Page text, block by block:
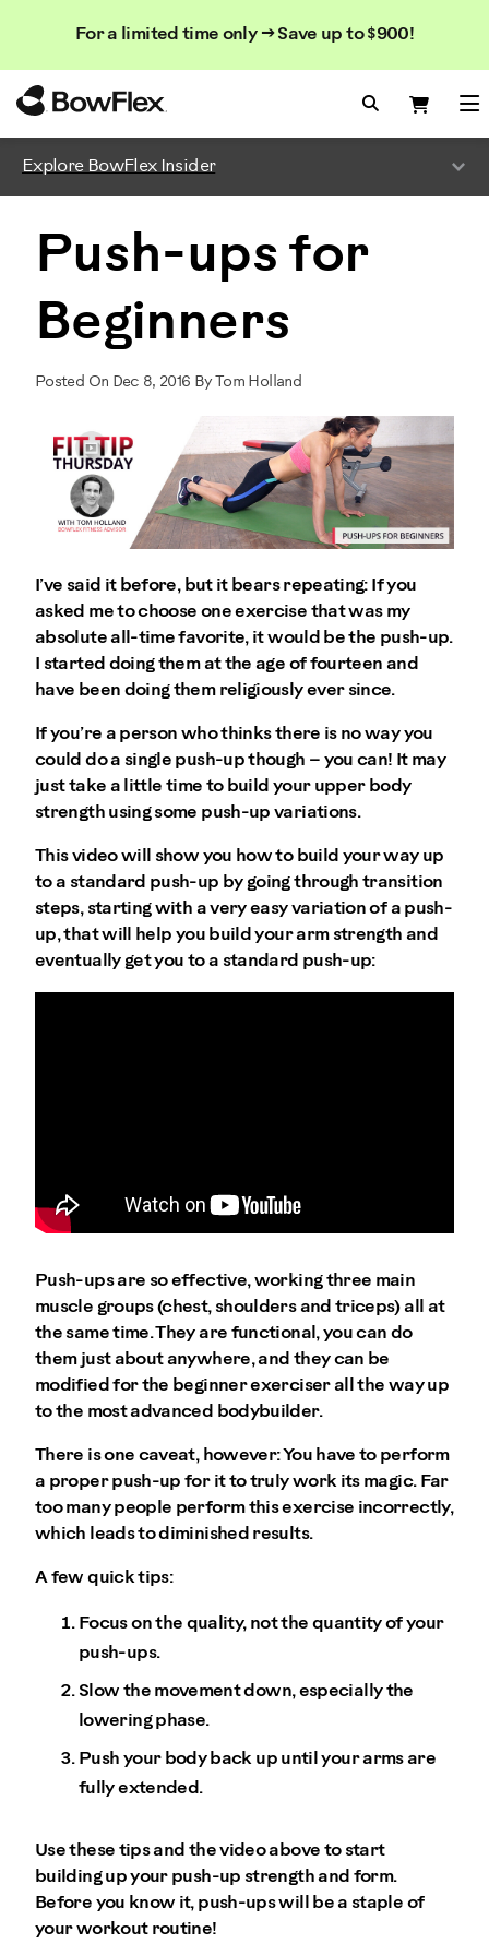
For a limited time only → Save up to $900!
Search
Search
Search
Explore BowFlex Insider
Push-ups for
Beginners
Posted On Dec 8, 2016 By Tom Holland
I’ve said it before, but it bears repeating: If you
asked me to choose one exercise that was my
absolute all-time favorite, it would be the push-up.
I started doing them at the age of fourteen and
have been doing them religiously ever since.
If you’re a person who thinks there is no way you
could do a single push-up though – you can! It may
just take a little time to build your upper body
strength using some push-up variations.
This video will show you how to build your way up
to a standard push-up by going through transition
steps, starting with a very easy variation of a push-
up, that will help you build your arm strength and
eventually get you to a standard push-up:
Push-ups are so effective, working three main
muscle groups (chest, shoulders and triceps) all at
the same time. They are functional, you can do
them just about anywhere, and they can be
modified for the beginner exerciser all the way up
to the most advanced bodybuilder.
There is one caveat, however: You have to perform
a proper push-up for it to truly work its magic. Far
too many people perform this exercise incorrectly,
which leads to diminished results.
A few quick tips:
Focus on the quality, not the quantity of your
push-ups.
Slow the movement down, especially the
lowering phase.
Push your body back up until your arms are
fully extended.
Use these tips and the video above to start
building up your push-up strength and form.
Before you know it, push-ups will be a staple of
your workout routine!